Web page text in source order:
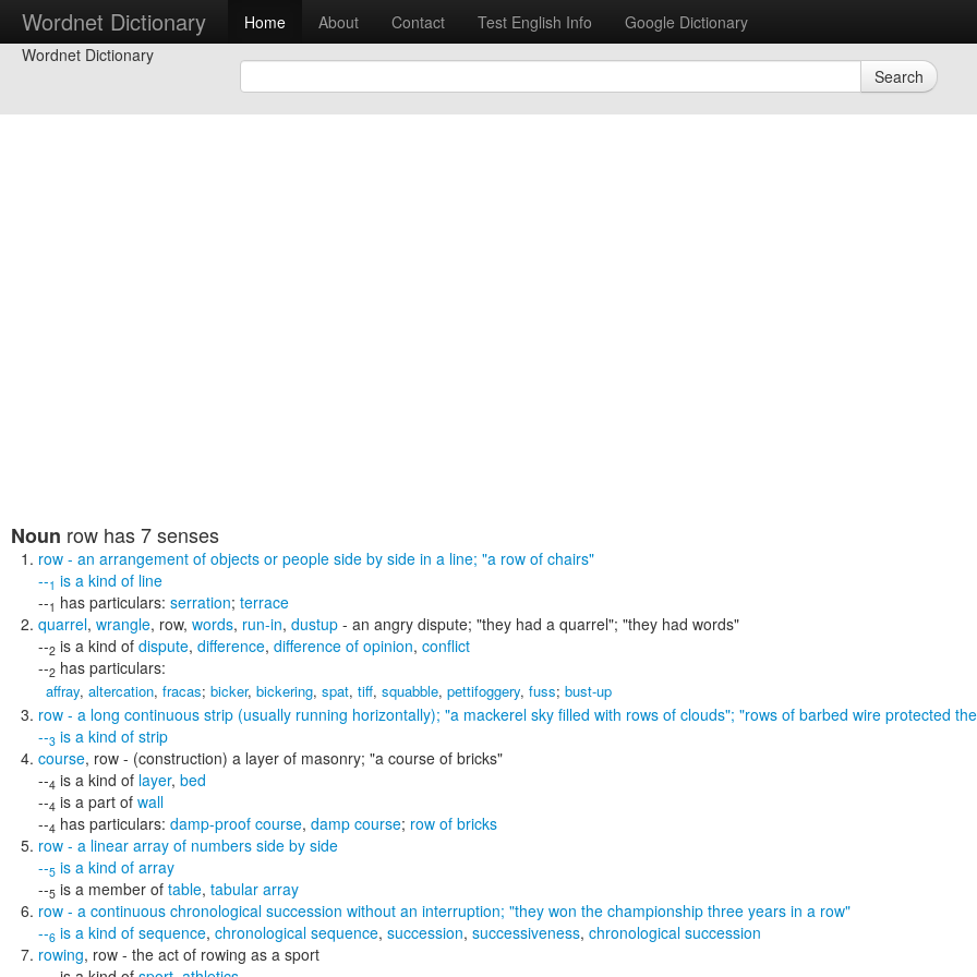
Wordnet Dictionary Home About Contact Test English Info
Google Dictionary
Wordnet Dictionary
Search
Noun row has 7 senses
row - an arrangement of objects or people side by side in a line; "a row of chairs"
--1 is a kind of line
--1 has particulars: serration; terrace
quarrel, wrangle, row, words, run-in, dustup - an angry dispute; "they had a quarrel"; "they had words"
--2 is a kind of dispute, difference, difference of opinion, conflict
--2 has particulars:
affray, altercation, fracas; bicker, bickering, spat, tiff, squabble, pettifoggery, fuss; bust-up
row - a long continuous strip (usually running horizontally); "a mackerel sky filled with rows of clouds"; "rows of barbed wire protected
--3 is a kind of strip
course, row - (construction) a layer of masonry; "a course of bricks"
--4 is a kind of layer, bed
--4 is a part of wall
--4 has particulars: damp-proof course, damp course; row of bricks
row - a linear array of numbers side by side
--5 is a kind of array
--5 is a member of table, tabular array
row - a continuous chronological succession without an interruption; "they won the championship three years in a row"
--6 is a kind of sequence, chronological sequence, succession, successiveness, chronological succession
rowing, row - the act of rowing as a sport